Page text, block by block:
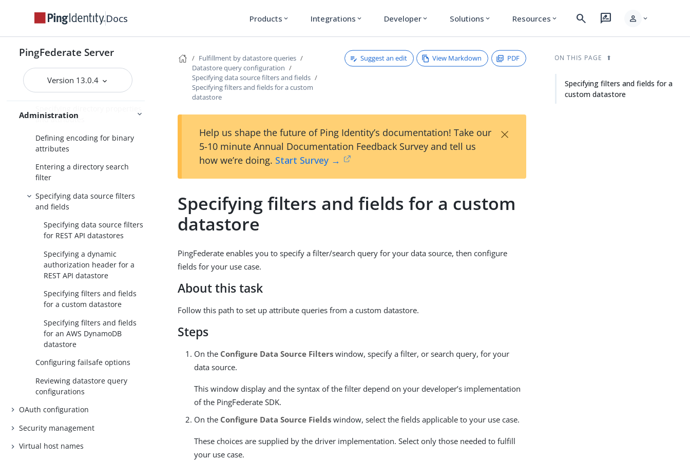
Docs Products expand_more Integrations expand_more Developer expand_more Solutions expand_more Resources expand_more search rate_review person expand_more
PingFederate Server
Version 13.0.4
Administration
Datastore query configuration
Specifying database tables and
columns
Entering a database search
filter
and attributes
Defining encoding for binary
attributes
Entering a directory search
filter
Specifying data source filters
and fields
Specifying data source filters
for REST API datastores
Specifying a dynamic
authorization header for a
REST API datastore
Specifying filters and fields
for a custom datastore
Specifying filters and fields
for an AWS DynamoDB
datastore
Configuring failsafe options
Reviewing datastore query
configurations
OAuth configuration
Security management
Virtual host names
Fulfillment by datastore queries
Datastore query configuration
Specifying data source filters and fields
Specifying filters and fields for a custom
datastore
Suggest an edit View Markdown PDF
Help us shape the future of Ping Identity’s documentation! Take our
5-10 minute Annual Documentation Feedback Survey and tell us
how we’re doing. Start Survey →
×
Specifying filters and fields for a custom
datastore
PingFederate enables you to specify a filter/search query for your data source, then configure
fields for your use case.
About this task
Follow this path to set up attribute queries from a custom datastore.
Steps
On the Configure Data Source Filters window, specify a filter, or search query, for your
data source.
This window display and the syntax of the filter depend on your developer’s implementation
of the PingFederate SDK.
On the Configure Data Source Fields window, select the fields applicable to your use case.
These choices are supplied by the driver implementation. Select only those needed to fulfill
your use case.
ON THIS PAGE
Specifying filters and fields for a
custom datastore